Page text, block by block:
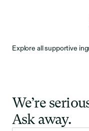
Explore all supportive
We’re
Ask away.